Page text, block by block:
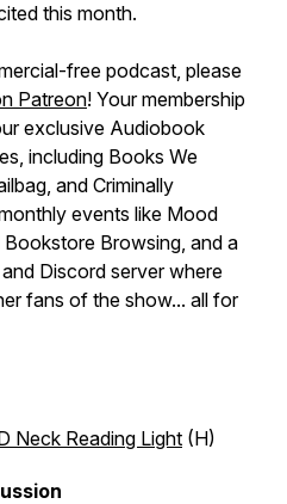
this month.
free podcast, please
Patreon! Your membership
exclusive Audiobook
including Books We
and Criminally
events like Mood
Browsing, and a
Discord server where
fans of the show... all for
Neck Reading Light (H)